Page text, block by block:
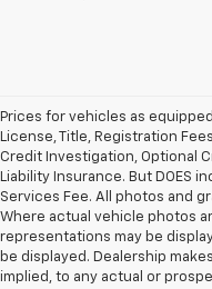
Prices for vehicles as
License, Title, Registration
Credit Investigation, Optional
Liability Insurance. But DOES
Services Fee. All photos and
Where actual vehicle photos
representations may be
be displayed. Dealership
implied, to any actual or